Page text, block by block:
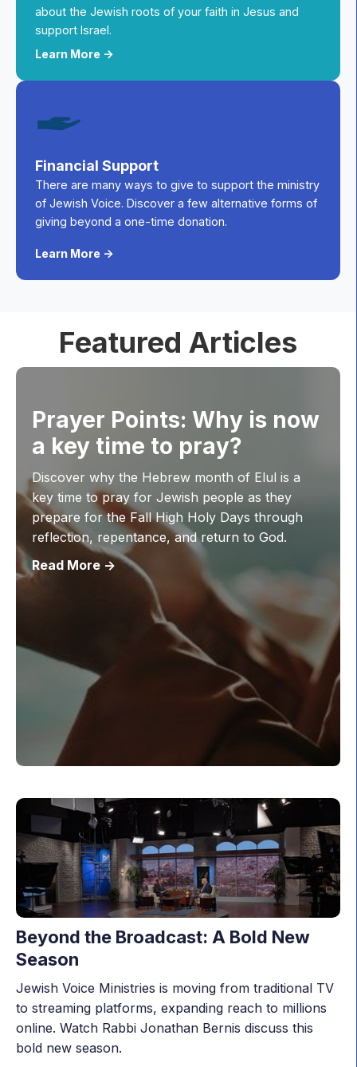
about the Jewish roots of your faith in Jesus and
support Israel.
Learn More ->
Financial Support
There are many ways to give to support the ministry
of Jewish Voice. Discover a few alternative forms of
giving beyond a one-time donation.
Learn More ->
Featured Articles
Prayer Points: Why is now
a key time to pray?
Discover why the Hebrew month of Elul is a
key time to pray for Jewish people as they
prepare for the Fall High Holy Days through
reflection, repentance, and return to God.
Read More ->
Beyond the Broadcast: A Bold New
Season
Jewish Voice Ministries is moving from traditional TV
to streaming platforms, expanding reach to millions
online. Watch Rabbi Jonathan Bernis discuss this
bold new season.